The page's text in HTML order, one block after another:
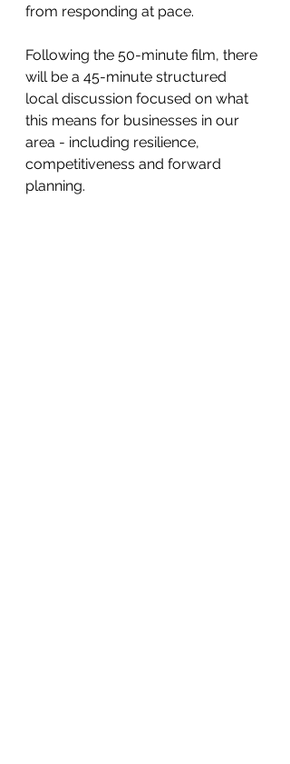
from responding at pace.
Following the 50-minute film, there
will be a 45-minute structured
local discussion focused on what
this means for businesses in our
area - including resilience,
competitiveness and forward
planning.